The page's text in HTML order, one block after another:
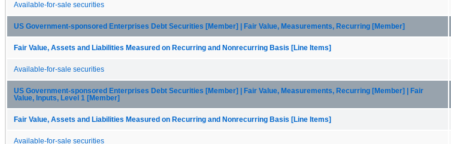
Available-for-sale securities
US Government-sponsored Enterprises Debt Securities [Member] | Fair Value, Measurements, Recurring [Member]
Fair Value, Assets and Liabilities Measured on Recurring and Nonrecurring Basis [Line Items]
Available-for-sale securities
US Government-sponsored Enterprises Debt Securities [Member] | Fair Value, Measurements, Recurring [Member] | Fair
Value, Inputs, Level 1 [Member]
Fair Value, Assets and Liabilities Measured on Recurring and Nonrecurring Basis [Line Items]
Available-for-sale securities